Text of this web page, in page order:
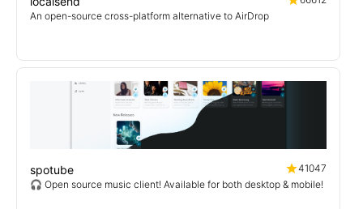
An open-source cross-platform alternative to AirDrop
spotube
41047
🎧 Open source music client! Available for both desktop & mobile!